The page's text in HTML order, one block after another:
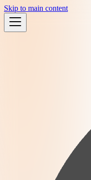
Skip to main content